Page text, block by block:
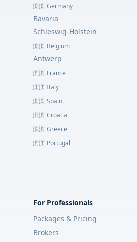
🇩🇪 Germany
Bavaria
Schleswig-Holstein
🇧🇪 Belgium
Antwerp
🇫🇷 France
🇮🇹 Italy
🇪🇸 Spain
🇭🇷 Croatia
🇬🇷 Greece
🇵🇹 Portugal
For Professionals
Packages & Pricing
Brokers